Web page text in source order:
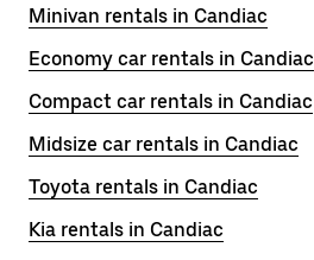
Minivan rentals in Candiac
Economy car rentals in Candiac
Compact car rentals in Candiac
Midsize car rentals in Candiac
Toyota rentals in Candiac
Kia rentals in Candiac